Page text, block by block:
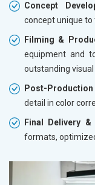
Concept
concept unique to
Filming &
equipment and
outstanding visual
Post-
detail in color
Final Delivery &
formats,